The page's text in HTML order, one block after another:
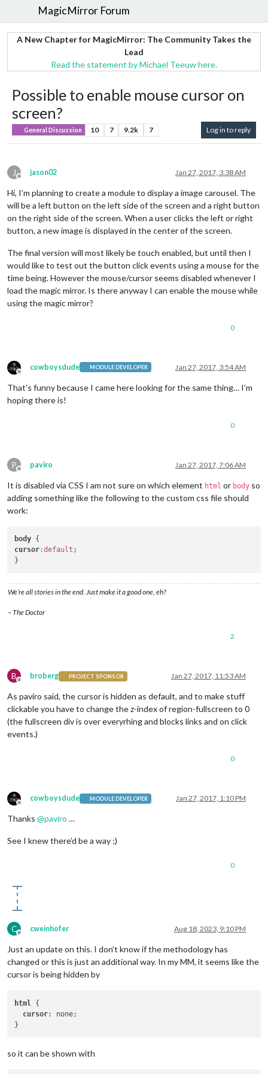
MagicMirror Forum
A New Chapter for MagicMirror: The Community Takes the
Lead
Read the statement by Michael Teeuw here.
Possible to enable mouse cursor on
screen?
General Discussion 10 7 9.2k 7 Log in to reply
J
Offline
jason02 Jan 27, 2017, 3:38 AM
Hi, I’m planning to create a module to display a image carousel. The
will be a left button on the left side of the screen and a right button
on the right side of the screen. When a user clicks the left or right
button, a new image is displayed in the center of the screen.
The final version will most likely be touch enabled, but until then I
would like to test out the button click events using a mouse for the
time being. However the mouse/cursor seems disabled whenever I
load the magic mirror. Is there anyway I can enable the mouse while
using the magic mirror?
0
Offline
cowboysdude MODULE DEVELOPER Jan 27, 2017, 3:54 AM
That’s funny because I came here looking for the same thing… I’m
hoping there is!
0
P
Offline
paviro Jan 27, 2017, 7:06 AM
It is disabled via CSS I am not sure on which element html or body so
adding something like the following to the custom css file should
work:
body
cursor :default ;
We’re all stories in the end. Just make it a good one, eh?
– The Doctor
2
B
Offline
broberg PROJECT SPONSOR Jan 27, 2017, 11:53 AM
As paviro said, the cursor is hidden as default, and to make stuff
clickable you have to change the z-index of region-fullscreen to 0
(the fullscreen div is over everyrhing and blocks links and on click
events.)
0
Offline
cowboysdude MODULE DEVELOPER Jan 27, 2017, 1:10 PM
Thanks @paviro …
See I knew there’d be a way ;)
0
C
Offline
cweinhofer Aug 18, 2023, 9:10 PM
Just an update on this. I don’t know if the methodology has
changed or this is just an additional way. In my MM, it seems like the
cursor is being hidden by
html
{
cursor: none;
so it can be shown with